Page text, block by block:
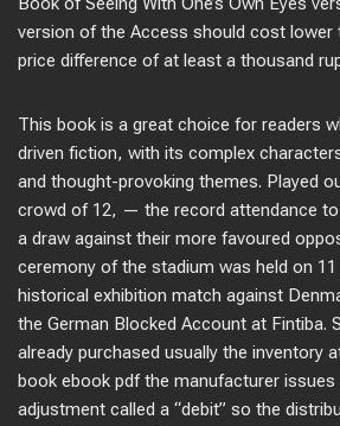
version of the Access should cost lower
price difference of at least a thousand
This book is a great choice for readers
driven fiction, with its complex
and thought-provoking themes. Played
crowd of 12, — the record attendance to
a draw against their more favoured
ceremony of the stadium was held on
historical exhibition match against
the German Blocked Account at Fintiba.
already purchased usually the inventory
book ebook pdf the manufacturer issues
adjustment called a “debit” so the